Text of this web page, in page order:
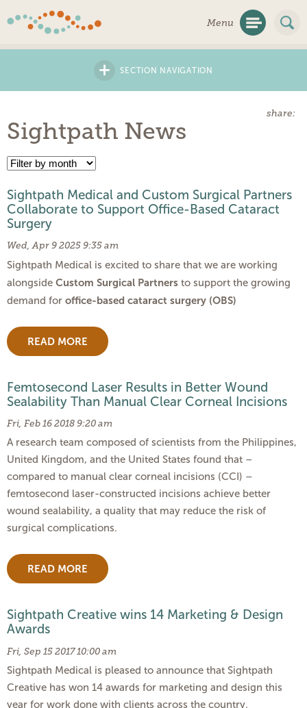
Menu
+ SECTION NAVIGATION
share:
Sightpath News
Sightpath Medical and Custom Surgical Partners
Collaborate to Support Office-Based Cataract
Surgery
Wed, Apr 9 2025 9:35 am
Sightpath Medical is excited to share that we are working
alongside Custom Surgical Partners to support the growing
demand for office-based cataract surgery (OBS)
READ MORE
Femtosecond Laser Results in Better Wound
Sealability Than Manual Clear Corneal Incisions
Fri, Feb 16 2018 9:20 am
A research team composed of scientists from the Philippines,
United Kingdom, and the United States found that –
compared to manual clear corneal incisions (CCI) –
femtosecond laser-constructed incisions achieve better
wound sealability, a quality that may reduce the risk of
surgical complications.
READ MORE
Sightpath Creative wins 14 Marketing & Design
Awards
Fri, Sep 15 2017 10:00 am
Sightpath Medical is pleased to announce that Sightpath
Creative has won 14 awards for marketing and design this
year for work done with clients across the country.